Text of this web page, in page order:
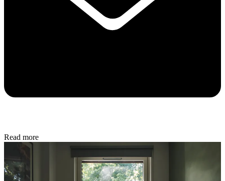
Read more